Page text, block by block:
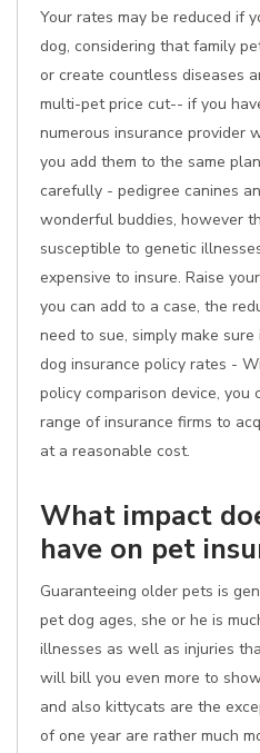
Your rates may be reduced if
dog, considering that family
or create countless diseases
multi-pet price cut-- if you
numerous insurance provider
you add them to the same
carefully - pedigree canines
wonderful buddies, however
susceptible to genetic
expensive to insure. Raise
you can add to a case, the
need to sue, simply make
dog insurance policy rates -
policy comparison device,
range of insurance firms to
at a reasonable cost.
What impact
have on pet
Guaranteeing older pets is
pet dog ages, she or he is
illnesses as well as injuries
will bill you even more to
and also kittycats are the
of one year are rather much